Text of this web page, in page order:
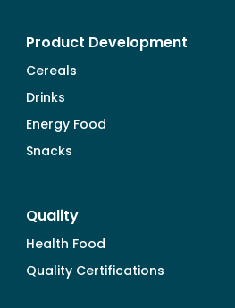
Product Development
Cereals
Drinks
Energy Food
Snacks
Quality
Health Food
Quality Certifications